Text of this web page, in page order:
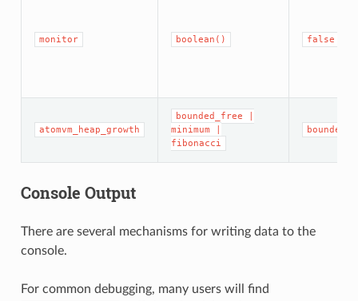
monitor boolean() false
atomvm_heap_growth
bounded_free
minimum
fibonacci
Console Output
There are several mechanisms for writing data to the
console.
For common debugging, many users will find